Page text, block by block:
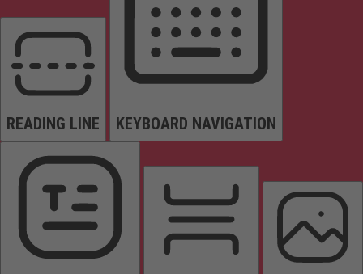
READING LINE KEYBOARD NAVIGATION